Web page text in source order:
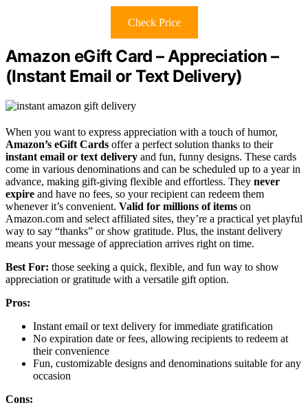
Check Price
Amazon eGift Card – Appreciation –
(Instant Email or Text Delivery)
When you want to express appreciation with a touch of humor,
Amazon’s eGift Cards offer a perfect solution thanks to their
instant email or text delivery and fun, funny designs. These cards
come in various denominations and can be scheduled up to a year in
advance, making gift-giving flexible and effortless. They never
expire and have no fees, so your recipient can redeem them
whenever it’s convenient. Valid for millions of items on
Amazon.com and select affiliated sites, they’re a practical yet playful
way to say “thanks” or show gratitude. Plus, the instant delivery
means your message of appreciation arrives right on time.
Best For: those seeking a quick, flexible, and fun way to show
appreciation or gratitude with a versatile gift option.
Pros:
Instant email or text delivery for immediate gratification
No expiration date or fees, allowing recipients to redeem at
their convenience
Fun, customizable designs and denominations suitable for any
occasion
Cons: